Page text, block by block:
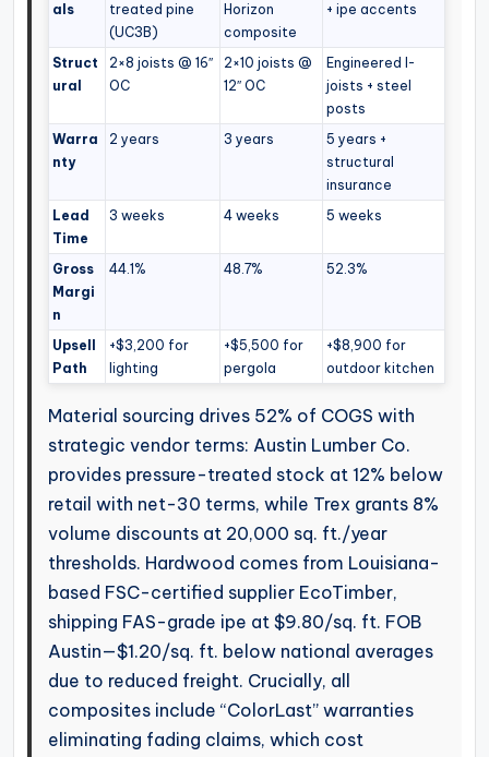
als
treated pine
(UC3B)
Horizon
composite
+ ipe accents
Struct
ural
2×8 joists @ 16″
OC
2×10 joists @
12″ OC
Engineered I-
joists + steel
posts
Warra
nty
2 years 3 years
5 years +
structural
insurance
Lead
Time
3 weeks 4 weeks 5 weeks
Gross
Margi
n
44.1% 48.7% 52.3%
Upsell
Path
+$3,200 for
lighting
+$5,500 for
pergola
+$8,900 for
outdoor kitchen
Material sourcing drives 52% of COGS with
strategic vendor terms: Austin Lumber Co.
provides pressure-treated stock at 12% below
retail with net-30 terms, while Trex grants 8%
volume discounts at 20,000 sq. ft./year
thresholds. Hardwood comes from Louisiana-
based FSC-certified supplier EcoTimber,
shipping FAS-grade ipe at $9.80/sq. ft. FOB
Austin—$1.20/sq. ft. below national averages
due to reduced freight. Crucially, all
composites include “ColorLast” warranties
eliminating fading claims, which cost